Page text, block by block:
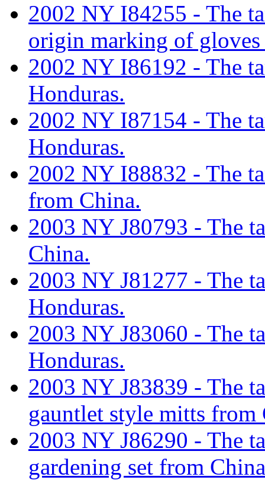
2002 NY I84255 - The
origin marking of
2002 NY I86192 - The
Honduras.
2002 NY I87154 - The
Honduras.
2002 NY I88832 - The
from China.
2003 NY J80793 - The
China.
2003 NY J81277 - The
Honduras.
2003 NY J83060 - The
Honduras.
2003 NY J83839 - The
gauntlet style mitts from
2003 NY J86290 - The
gardening set from